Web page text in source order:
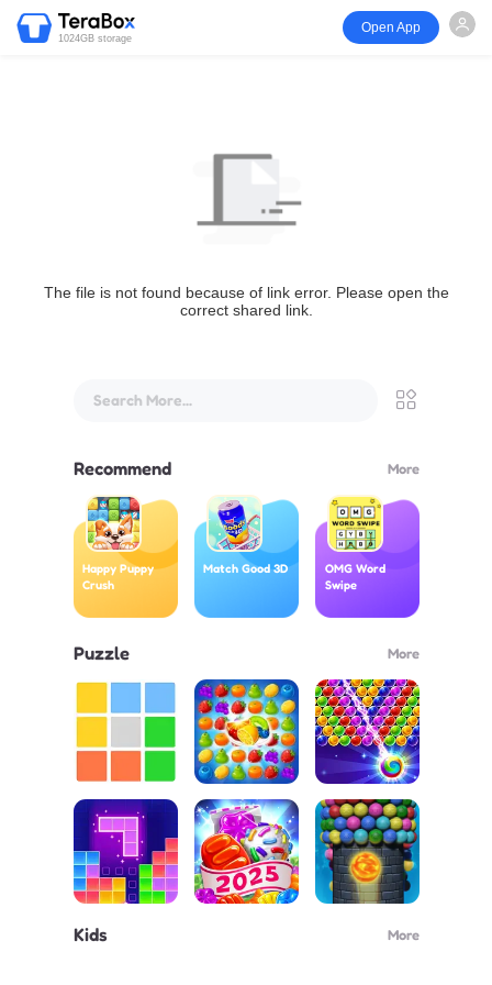
1024GB storage
Open App
The file is not found because of link error. Please open the
correct shared link.